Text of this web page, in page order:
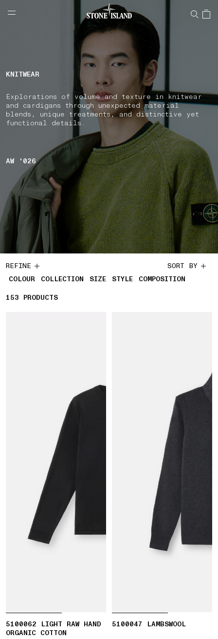
NAVIGATION.ARIA.GOTOMAINCONTENT
LABEL.SHOPPINGCOUNTRY BULGARIA
KNITWEAR
Explorations of volume and texture in knitwear
and cardigans through unexpected material
blends, unique treatments, and distinctive yet
functional details.
AW '026
REFINE
COLOUR
COLLECTION SIZE STYLE COMPOSITION
SORT BY
153 153 PRODUCTS
PRODUCTS
5100062 LIGHT RAW HAND
ORGANIC COTTON
5100047 LAMBSWOOL